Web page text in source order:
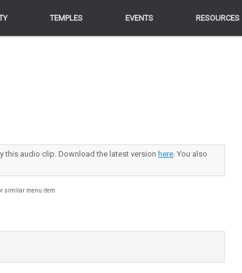
TEMPLES EVENTS RESOURCES
TEMPLES EVENTS RESOURCES
this audio clip. Download the latest version here. You also
similar menu item